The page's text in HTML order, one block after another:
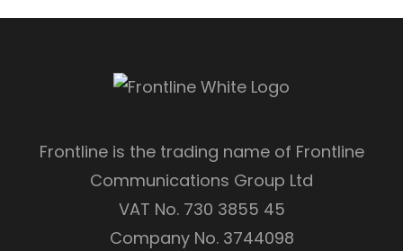
Frontline is the trading name of Frontline
Communications Group Ltd
VAT No. 730 3855 45
Company No. 3744098